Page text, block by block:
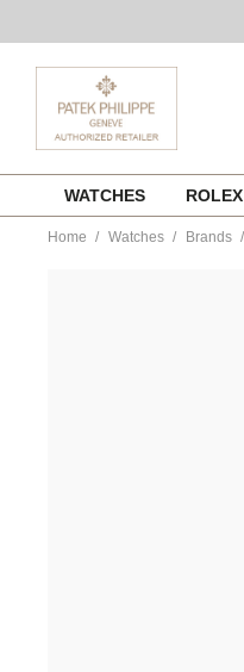
content
WATCHES ROLEX
Home Watches Brands